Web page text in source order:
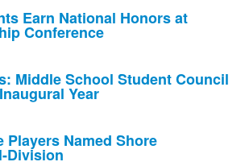
Earn National Honors at
Conference
Middle School Student Council
Year
Players Named Shore
Division